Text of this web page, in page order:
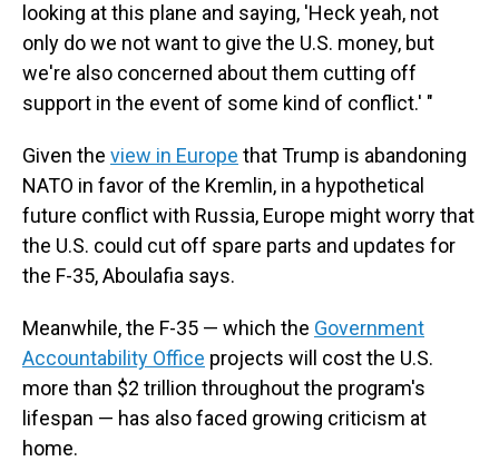
looking at this plane and saying, 'Heck yeah, not
only do we not want to give the U.S. money, but
we're also concerned about them cutting off
support in the event of some kind of conflict.' "
Given the view in Europe that Trump is abandoning
NATO in favor of the Kremlin, in a hypothetical
future conflict with Russia, Europe might worry that
the U.S. could cut off spare parts and updates for
the F-35, Aboulafia says.
Meanwhile, the F-35 — which the Government
Accountability Office projects will cost the U.S.
more than $2 trillion throughout the program's
lifespan — has also faced growing criticism at
home.